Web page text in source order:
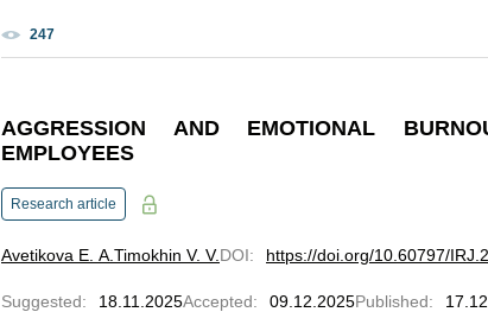
247
AGGRESSION AND EMOTIONAL
EMPLOYEES
Research article
Avetikova E. A. Timokhin V. V.DOI: https://doi.org/10.60797/
Suggested: 18.11.2025Accepted: 09.12.2025Published: